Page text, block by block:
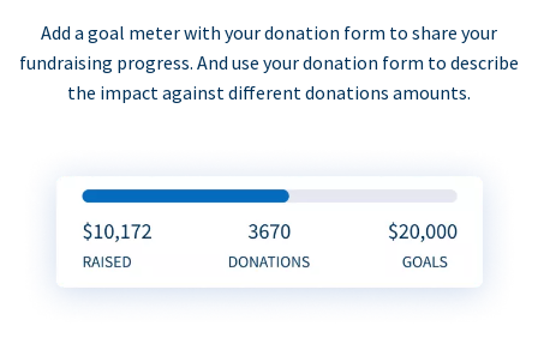
Add a goal meter with your donation form to share your
fundraising progress. And use your donation form to describe
the impact against different donations amounts.